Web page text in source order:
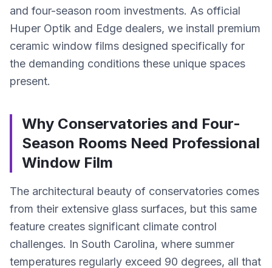
and four-season room investments. As official
Huper Optik and Edge dealers, we install premium
ceramic window films designed specifically for
the demanding conditions these unique spaces
present.
Why Conservatories and Four-
Season Rooms Need Professional
Window Film
The architectural beauty of conservatories comes
from their extensive glass surfaces, but this same
feature creates significant climate control
challenges. In South Carolina, where summer
temperatures regularly exceed 90 degrees, all that